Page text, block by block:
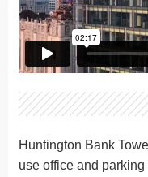
Huntington Bank
use office and